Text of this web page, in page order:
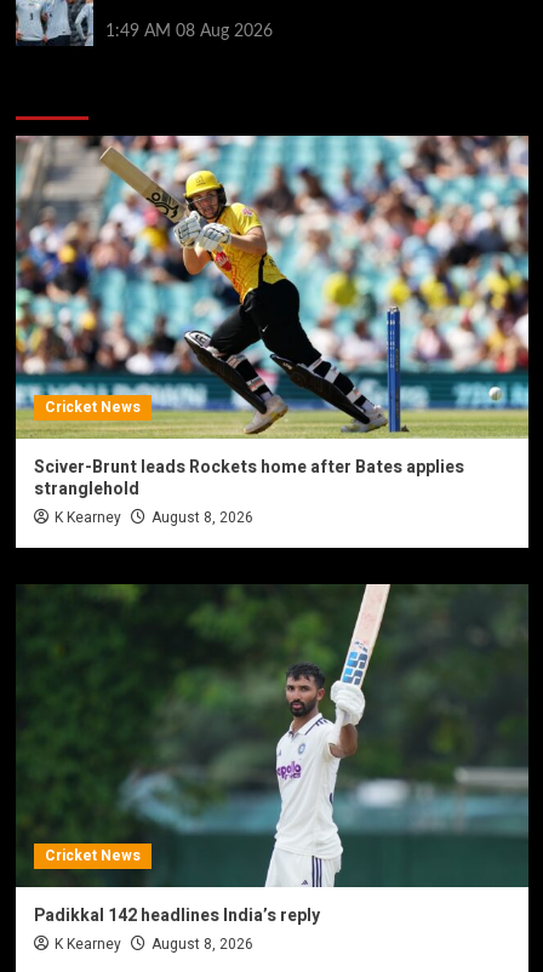
1:49 AM 08 Aug 2026
Cricket News
Sciver-Brunt leads Rockets home after Bates applies
stranglehold
K Kearney August 8, 2026
Cricket News
Padikkal 142 headlines India’s reply
K Kearney August 8, 2026